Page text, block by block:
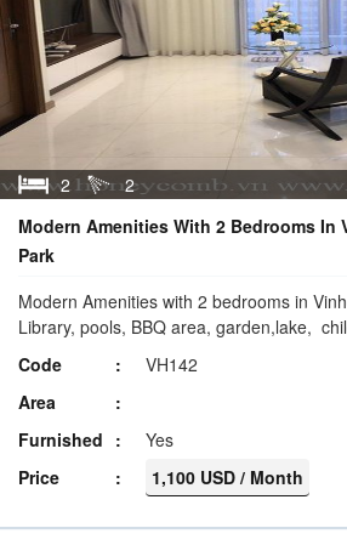
2
2
Modern Amenities With 2 Bedrooms In
Park
Modern Amenities with 2 bedrooms in
Library, pools, BBQ area, garden,lake,
Code
VH142
Area
Furnished
Yes
Price
1,100 USD / Month